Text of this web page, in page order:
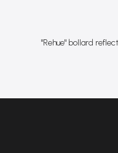
"Rehue" bollard